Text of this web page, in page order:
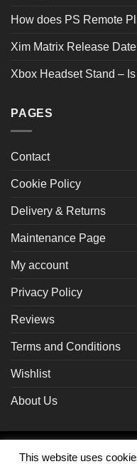
How does PS Remote
Xim Matrix Release
Xbox Headset Stand –
PAGES
Contact
Cookie Policy
Delivery & Returns
Maintenance Page
My account
Privacy Policy
Reviews
Terms and Conditions
Wishlist
About Us
This website uses